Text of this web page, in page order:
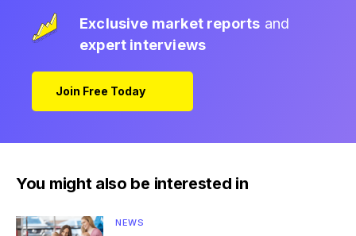
Exclusive market reports and
expert interviews
Join Free Today
You might also be interested in
NEWS